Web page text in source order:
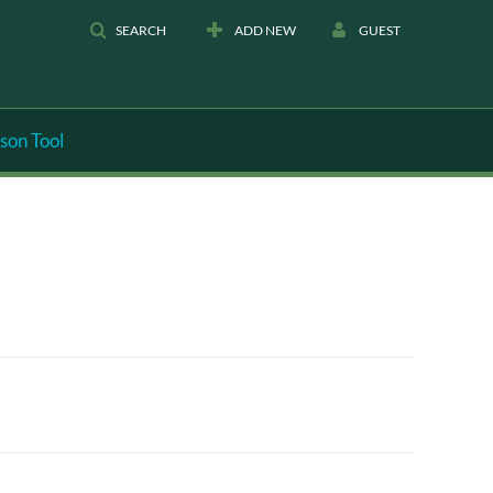
SEARCH ADD NEW GUEST
Tool